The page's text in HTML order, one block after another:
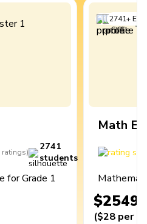
ratings)
2741
students
for Grade 1
2741+
Math
$2549
($28 per